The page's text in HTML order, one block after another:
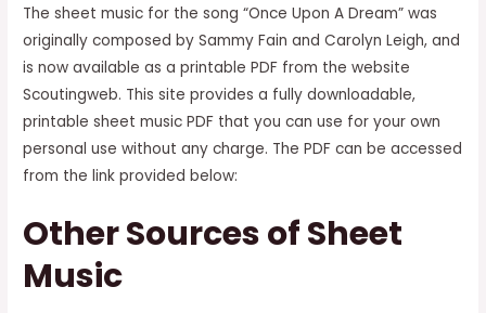
The sheet music for the song “Once Upon A Dream” was
originally composed by Sammy Fain and Carolyn Leigh, and
is now available as a printable PDF from the website
Scoutingweb. This site provides a fully downloadable,
printable sheet music PDF that you can use for your own
personal use without any charge. The PDF can be accessed
from the link provided below:
Other Sources of Sheet
Music